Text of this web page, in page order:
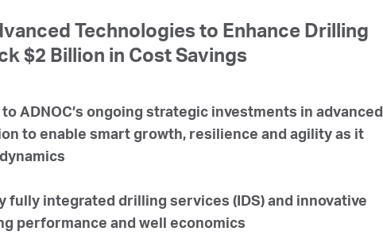
Technologies to Enhance Drilling
$2 Billion in Cost Savings
ADNOC’s ongoing strategic investments in advanced
to enable smart growth, resilience and agility as it
fully integrated drilling services (IDS) and innovative
performance and well economics